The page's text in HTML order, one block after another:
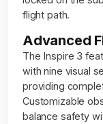
flight path.
Advanced
The Inspire 3
with nine visual
providing
Customizable
balance safety